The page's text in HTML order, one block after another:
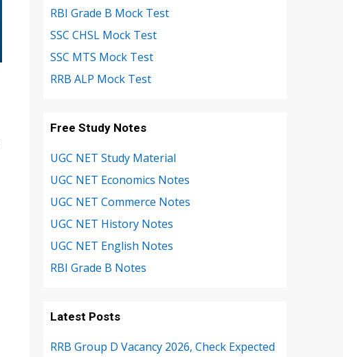
RBI Grade B Mock Test
SSC CHSL Mock Test
SSC MTS Mock Test
RRB ALP Mock Test
Free Study Notes
UGC NET Study Material
UGC NET Economics Notes
UGC NET Commerce Notes
UGC NET History Notes
UGC NET English Notes
RBI Grade B Notes
Latest Posts
RRB Group D Vacancy 2026, Check Expected